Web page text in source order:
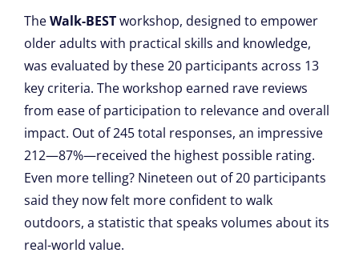
FAQ
TheWalk-BESTworkshop, designed to empower
older adults with practical skills and knowledge,
was evaluated by these 20 participants across 13
key criteria. The workshop earned rave reviews
from ease of participation to relevance and overall
impact. Out of 245 total responses, an impressive
212—87%—received the highest possible rating.
Even more telling? Nineteen out of 20 participants
said they now felt more confident to walk
outdoors, a statistic that speaks volumes about its
real-world value.